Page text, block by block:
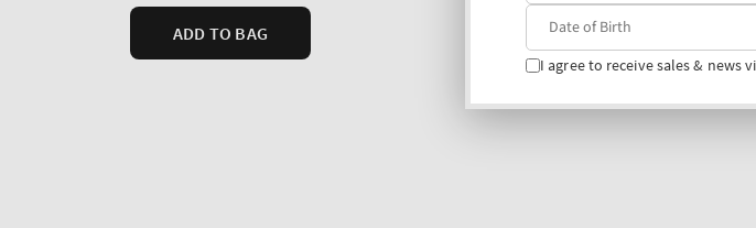
I agree to receive sales & news